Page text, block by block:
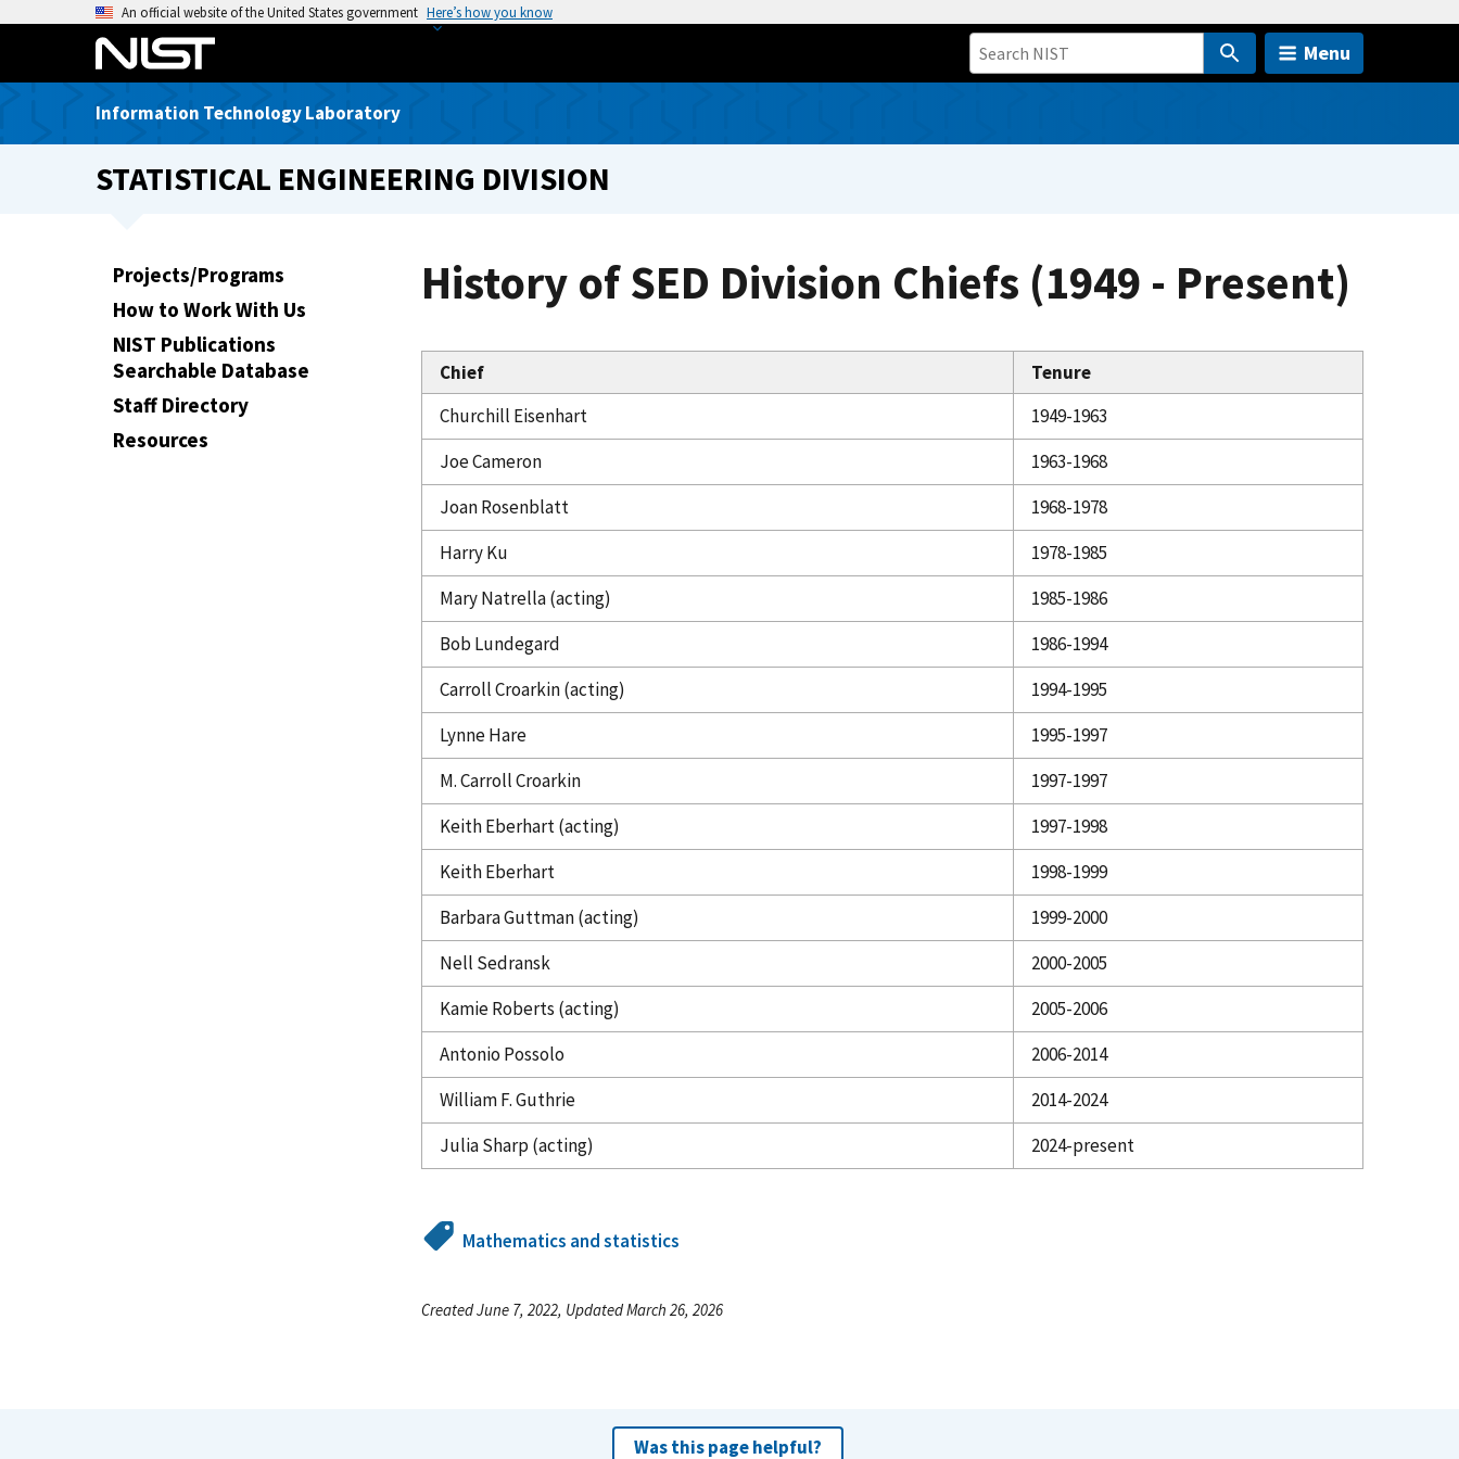
o
An official website of the United States government Here’s how you know
Menu
Information Technology Laboratory
STATISTICAL ENGINEERING DIVISION
Projects/Programs
How to Work With Us
NIST Publications
Searchable Database
Staff Directory
Resources
History of SED Division Chiefs (1949 - Present)
Chief
Tenure
Churchill Eisenhart
1949-1963
Joe Cameron
1963-1968
Joan Rosenblatt
1968-1978
Harry Ku
1978-1985
Mary Natrella (acting)
1985-1986
Bob Lundegard
1986-1994
Carroll Croarkin (acting)
1994-1995
Lynne Hare
1995-1997
M. Carroll Croarkin
1997-1997
Keith Eberhart (acting)
1997-1998
Keith Eberhart
1998-1999
Barbara Guttman (acting)
1999-2000
Nell Sedransk
2000-2005
Kamie Roberts (acting)
2005-2006
Antonio Possolo
2006-2014
William F. Guthrie
2014-2024
Julia Sharp (acting)
2024-present
Mathematics and statistics
Created June 7, 2022, Updated March 26, 2026
Was this page helpful?